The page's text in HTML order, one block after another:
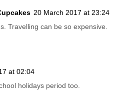
20 March 2017 at 23:24
Travelling can be so expensive.
at 02:04
holidays period too.